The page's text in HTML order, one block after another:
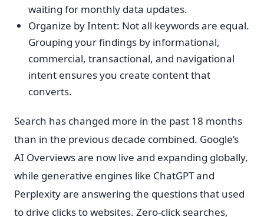
waiting for monthly data updates.
Organize by Intent: Not all keywords are equal.
Grouping your findings by informational,
commercial, transactional, and navigational
intent ensures you create content that
converts.
Search has changed more in the past 18 months
than in the previous decade combined. Google’s
AI Overviews are now live and expanding globally,
while generative engines like ChatGPT and
Perplexity are answering the questions that used
to drive clicks to websites. Zero-click searches,